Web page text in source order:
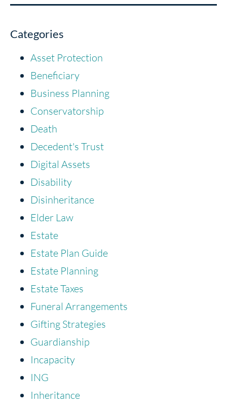
Categories
Asset Protection
Beneficiary
Business Planning
Conservatorship
Death
Decedent's Trust
Digital Assets
Disability
Disinheritance
Elder Law
Estate
Estate Plan Guide
Estate Planning
Estate Taxes
Funeral Arrangements
Gifting Strategies
Guardianship
Incapacity
ING
Inheritance